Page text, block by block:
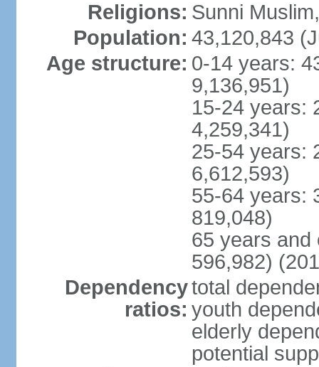
Religions: Sunni
Population: 43,120,843
Age structure: 0-14 years:
9,136,951)
15-24 years:
4,259,341)
25-54 years:
6,612,593)
55-64 years:
819,048)
65 years and
596,982)
Dependency
ratios:
total
youth
elderly
potential